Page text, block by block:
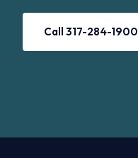
Call 317-284-1900